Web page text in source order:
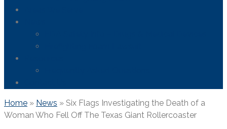
Home » News » Six Flags Investigating the Death of a
Woman Who Fell Off The Texas Giant Rollercoaster